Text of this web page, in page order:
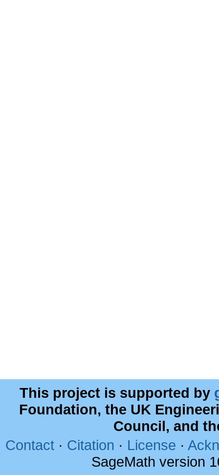
This project is supported by
Foundation, the UK
Council, and
Contact · Citation · License ·
SageMath version